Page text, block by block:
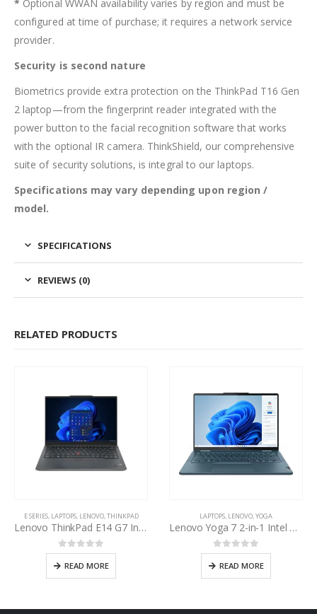
* Optional WWAN availability varies by region and must be
configured at time of purchase; it requires a network service
provider.
Security is second nature
Biometrics provide extra protection on the ThinkPad T16 Gen
2 laptop—from the fingerprint reader integrated with the
power button to the facial recognition software that works
with the optional IR camera. ThinkShield, our comprehensive
suite of security solutions, is integral to our laptops.
Specifications may vary depending upon region /
model.
SPECIFICATIONS
REVIEWS (0)
RELATED PRODUCTS
E SERIES, LAPTOPS, LENOVO,THINKPAD
Lenovo ThinkPad E14 G7 Intel Core Ultra 7 255H 14th Gen
0out of 5
READ MORE
LAPTOPS, LENOVO,YOGA
Lenovo Yoga 7 2-in-1 Intel Core Ultra 5-125U
0out of 5
READ MORE